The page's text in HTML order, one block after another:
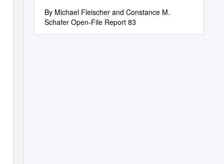
By Michael Fleischer and Constance M.
Schafer Open-File Report 83